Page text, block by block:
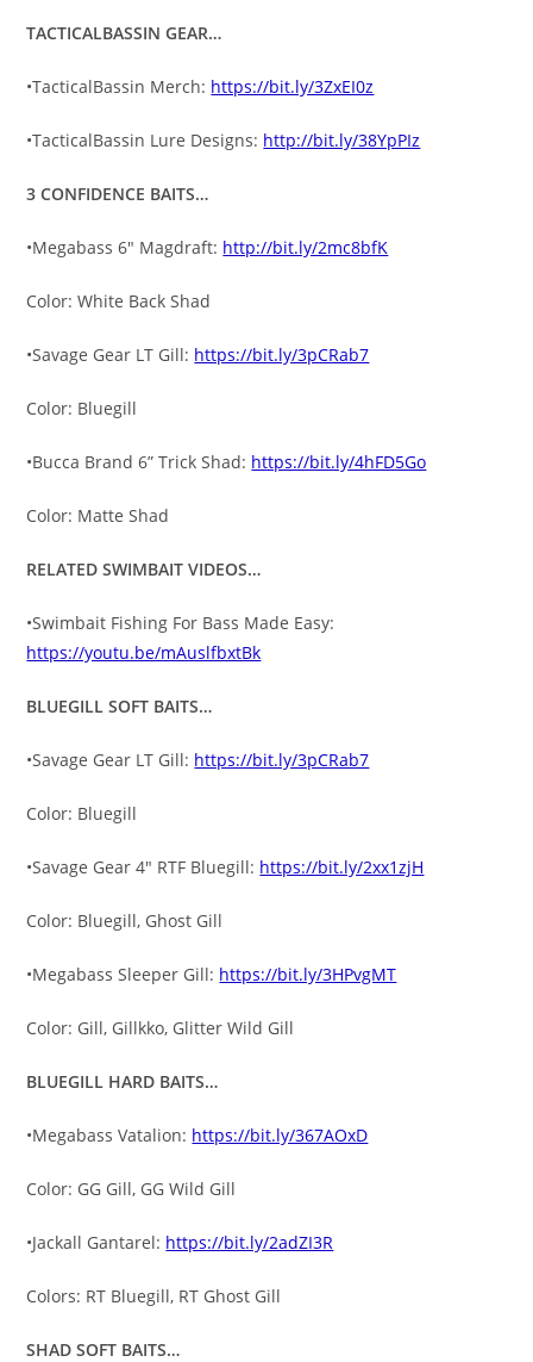
TACTICALBASSIN GEAR…
•TacticalBassin Merch: https://bit.ly/3ZxEI0z
•TacticalBassin Lure Designs: http://bit.ly/38YpPIz
3 CONFIDENCE BAITS…
•Megabass 6″ Magdraft: http://bit.ly/2mc8bfK
Color: White Back Shad
•Savage Gear LT Gill: https://bit.ly/3pCRab7
Color: Bluegill
•Bucca Brand 6” Trick Shad: https://bit.ly/4hFD5Go
Color: Matte Shad
RELATED SWIMBAIT VIDEOS…
•Swimbait Fishing For Bass Made Easy:
https://youtu.be/mAuslfbxtBk
BLUEGILL SOFT BAITS…
•Savage Gear LT Gill: https://bit.ly/3pCRab7
Color: Bluegill
•Savage Gear 4″ RTF Bluegill: https://bit.ly/2xx1zjH
Color: Bluegill, Ghost Gill
•Megabass Sleeper Gill: https://bit.ly/3HPvgMT
Color: Gill, Gillkko, Glitter Wild Gill
BLUEGILL HARD BAITS…
•Megabass Vatalion: https://bit.ly/367AOxD
Color: GG Gill, GG Wild Gill
•Jackall Gantarel: https://bit.ly/2adZI3R
Colors: RT Bluegill, RT Ghost Gill
SHAD SOFT BAITS…